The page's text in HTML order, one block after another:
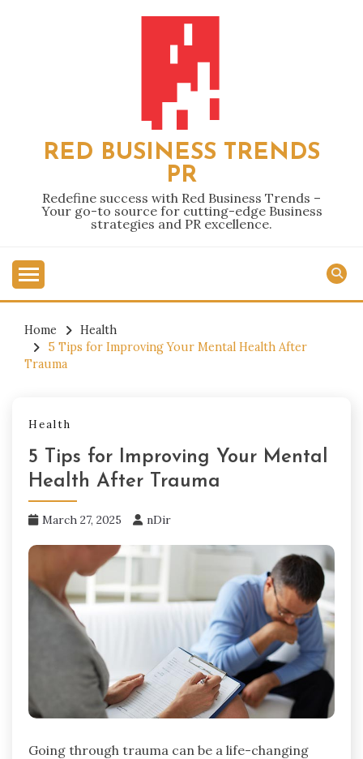
RED BUSINESS TRENDS
PR
Redefine success with Red Business Trends –
Your go-to source for cutting-edge Business
strategies and PR excellence.
Home
Health
5 Tips for Improving Your Mental Health After
Trauma
Health
5 Tips for Improving Your Mental
Health After Trauma
March 27, 2025 nDir
Going through trauma can be a life-changing